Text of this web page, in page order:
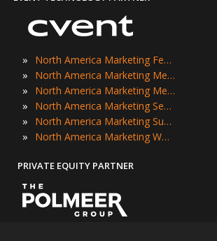
» North America Marketing Festivals
» North America Marketing Meetings
» North America Marketing Meetups
» North America Marketing Seminars
» North America Marketing Summits
» North America Marketing Workshops
PRIVATE EQUITY PARTNER